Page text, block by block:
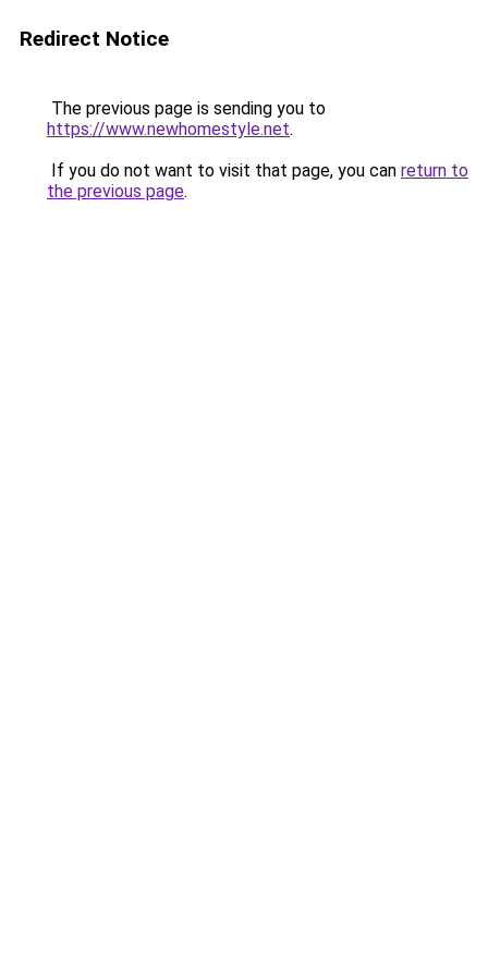
Redirect Notice
The previous page is sending you to
https://www.newhomestyle.net.
If you do not want to visit that page, you can return to
the previous page.